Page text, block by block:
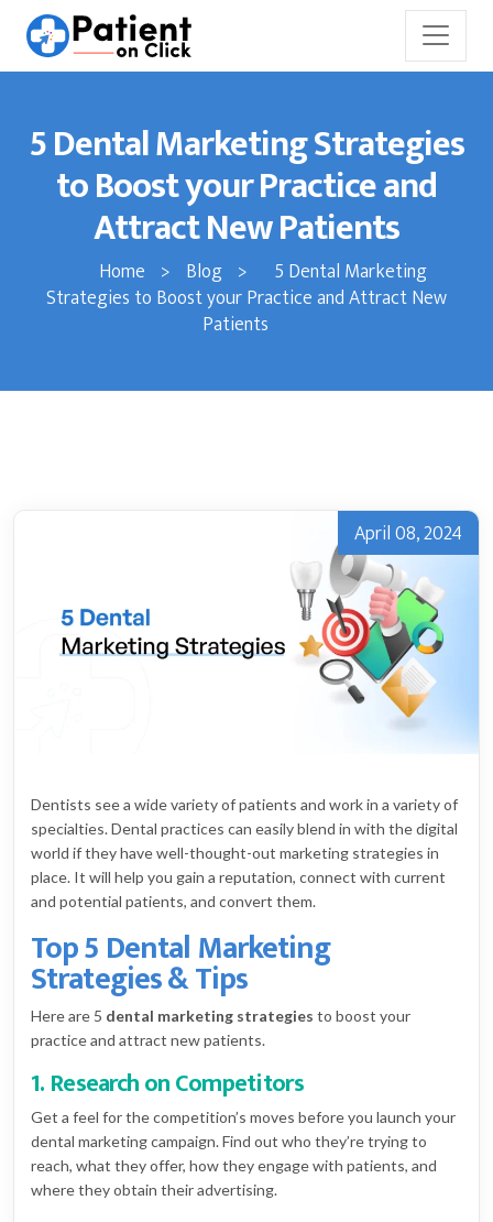
5 Dental Marketing Strategies
to Boost your Practice and
Attract New Patients
Home > Blog >
5 Dental Marketing
Strategies to Boost your Practice and Attract New
Patients
April 08, 2024
Dentists see a wide variety of patients and work in a variety of
specialties. Dental practices can easily blend in with the digital
world if they have well-thought-out marketing strategies in
place. It will help you gain a reputation, connect with current
and potential patients, and convert them.
Top 5 Dental Marketing
Strategies & Tips
Here are 5 dental marketing strategies to boost your
practice and attract new patients.
1. Research on Competitors
Get a feel for the competition’s moves before you launch your
dental marketing campaign. Find out who they’re trying to
reach, what they offer, how they engage with patients, and
where they obtain their advertising.